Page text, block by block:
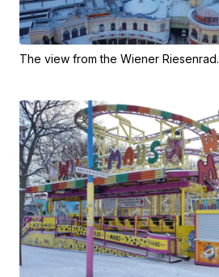
The view from the Wiener Riesenrad.